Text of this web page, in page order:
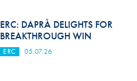
ERC: DAPRÀ DELIGHTS FOR
BREAKTHROUGH WIN
ERC 05.07.26